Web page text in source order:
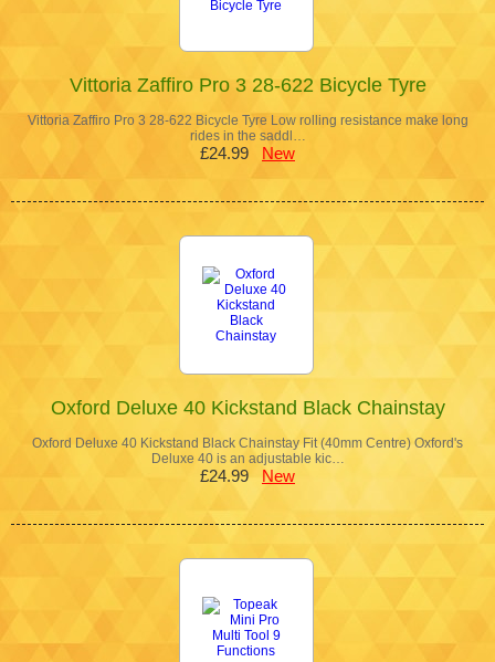
Vittoria Zaffiro Pro 3 28-622 Bicycle Tyre
Vittoria Zaffiro Pro 3 28-622 Bicycle Tyre Low rolling resistance make long
rides in the saddl…
£24.99 New
Oxford Deluxe 40 Kickstand Black Chainstay
Oxford Deluxe 40 Kickstand Black Chainstay Fit (40mm Centre) Oxford's
Deluxe 40 is an adjustable kic…
£24.99 New